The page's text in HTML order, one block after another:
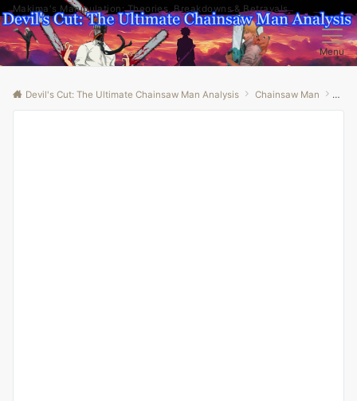
Makima's Manipulation: Theories, Breakdowns & Betrayals
Menu
Devil's Cut: The Ultimate Chainsaw Man Analysis Chainsaw Man